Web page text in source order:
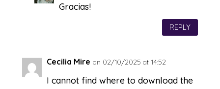
Gracias!
REPLY
Cecilia Mire on 02/10/2025 at 14:52
I cannot find where to download the